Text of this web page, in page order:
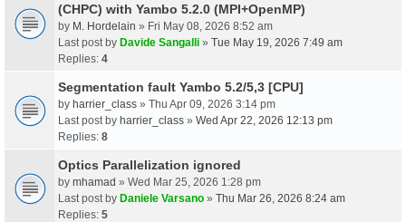
(CHPC) with Yambo 5.2.0 (MPI+OpenMP)
by M. Hordelain » Fri May 08, 2026 8:52 am
Last post by Davide Sangalli » Tue May 19, 2026 7:49 am
Replies: 4
Segmentation fault Yambo 5.2/5,3 [CPU]
by harrier_class » Thu Apr 09, 2026 3:14 pm
Last post by harrier_class » Wed Apr 22, 2026 12:13 pm
Replies: 8
Optics Parallelization ignored
by mhamad » Wed Mar 25, 2026 1:28 pm
Last post by Daniele Varsano » Thu Mar 26, 2026 8:24 am
Replies: 5